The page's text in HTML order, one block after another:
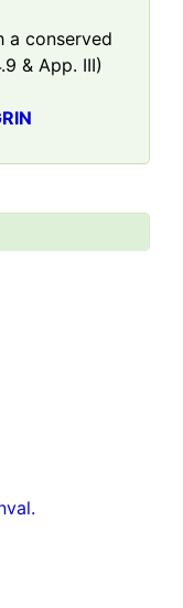
a conserved
& App. III)